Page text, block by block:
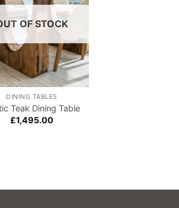
OF STOCK
DINING TABLES
Teak Dining Table
£1,495.00